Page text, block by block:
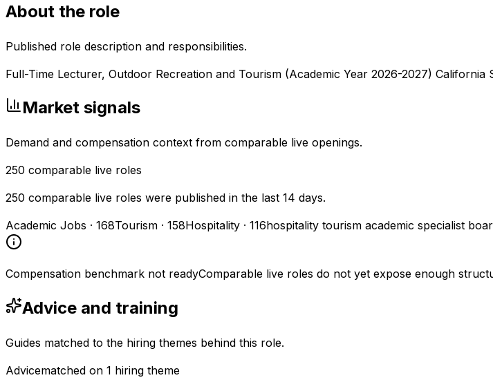
About the role
Published role description and responsibilities.
Full-Time Lecturer, Outdoor Recreation and Tourism (Academic Year 2026-2027) California
Market signals
Demand and compensation context from comparable live openings.
250 comparable live roles
250 comparable live roles were published in the last 14 days.
Academic Jobs · 168Tourism · 158Hospitality · 116hospitality tourism academic specialist
Compensation benchmark not readyComparable live roles do not yet expose enough
Advice and training
Guides matched to the hiring themes behind this role.
Advicematched on 1 hiring theme